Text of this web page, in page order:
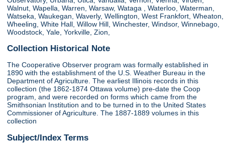
Walnut, Wapella, Warren, Warsaw, Wataga , Waterloo, Waterman,
Watseka, Waukegan, Waverly, Wellington, West Frankfort, Wheaton,
Wheeling, White Hall, Willow Hill, Winchester, Windsor, Winnebago,
Woodstock, Yale, Yorkville, Zion,
Collection Historical Note
The Cooperative Observer program was formally established in
1890 with the establishment of the U.S. Weather Bureau in the
Department of Agriculture. The earliest Illinois records in this
collection (the 1862-1874 Ottawa volume) pre-date the Coop
program, and were recorded on forms which came from the
Smithsonian Institution and to be turned in to the United States
Commissioner of Agriculture. The 1887-1889 volumes in this
collection
Subject/Index Terms